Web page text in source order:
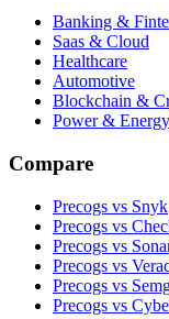
Banking &
Saas & Cloud
Healthcare
Automotive
Blockchain &
Power & Energy
Compare
Precogs vs Snyk
Precogs vs
Precogs vs
Precogs vs
Precogs vs
Precogs vs